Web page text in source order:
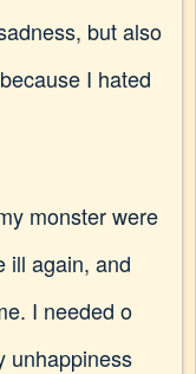
but also
I hated
monster were
ill again, and
I needed o
unhappiness